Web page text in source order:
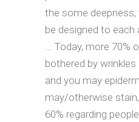
the some
be designed to each
… Today, more 70%
bothered by
and you may
may/otherwise
60% regarding